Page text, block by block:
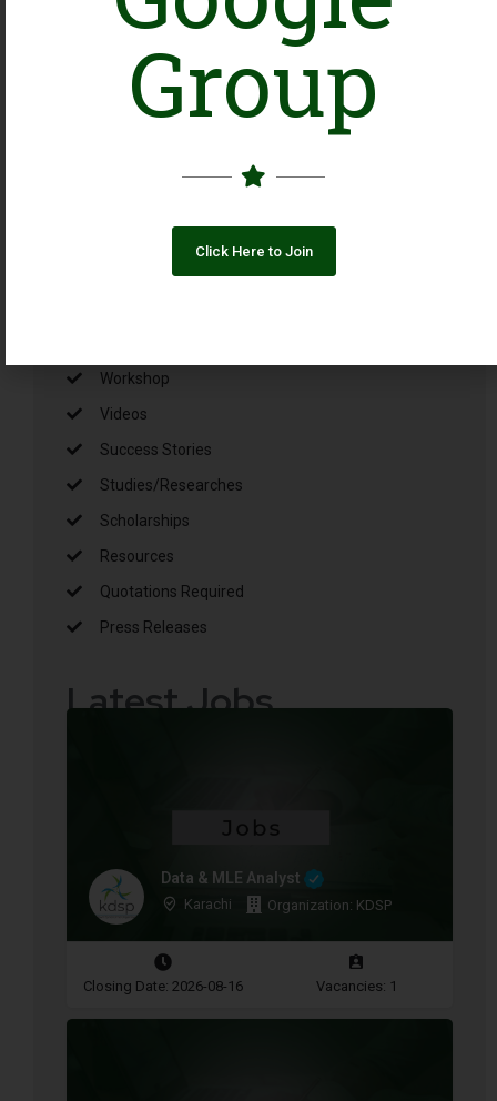
Ba-Ikhtiar Mustaqbil, Ba-
Ikhtiar Pakistan: An
Alliance Creating
Working with Girls and
Young Women
Workshop
Videos
Success Stories
Studies/Researches
Scholarships
Resources
Quotations Required
Press Releases
Latest Jobs
Data & MLE Analyst
Karachi Organization: KDSP
Closing Date: 2026-08-16 Vacancies: 1
Group
Click Here to Join